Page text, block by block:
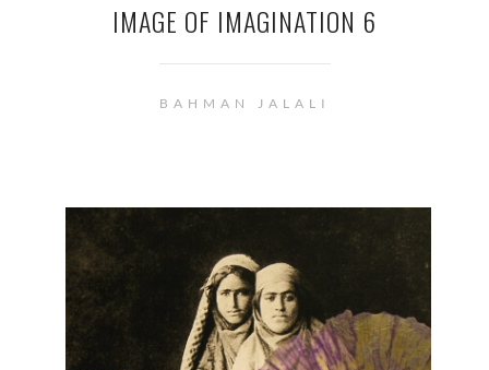
IMAGE OF IMAGINATION 6
BAHMAN JALALI